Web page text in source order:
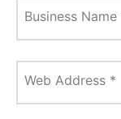
Business Name
Web Address *